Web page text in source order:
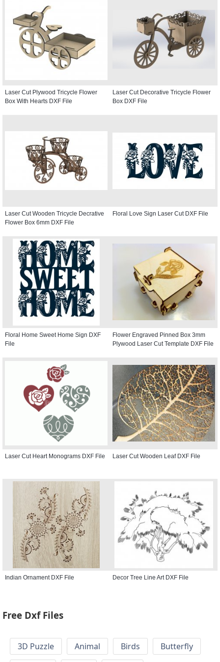
Laser Cut Plywood Tricycle Flower
Box With Hearts DXF File
Laser Cut Decorative Tricycle Flower
Box DXF File
Laser Cut Wooden Tricycle Decrative
Flower Box 6mm DXF File
Floral Love Sign Laser Cut DXF File
Floral Home Sweet Home Sign DXF
File
Flower Engraved Pinned Box 3mm
Plywood Laser Cut Template DXF File
Laser Cut Heart Monograms DXF File Laser Cut Wooden Leaf DXF File
Indian Ornament DXF File Decor Tree Line Art DXF File
Free Dxf Files
3D Puzzle Animal Birds
Butterfly